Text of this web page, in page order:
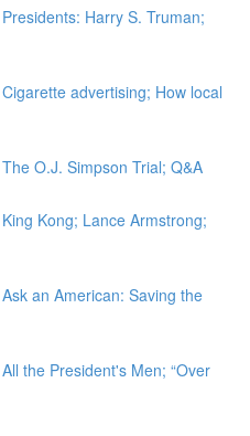
Harry S. Truman;
advertising; How local
O.J. Simpson Trial; Q&A
Kong; Lance Armstrong;
an American: Saving the
the President's Men; “Over